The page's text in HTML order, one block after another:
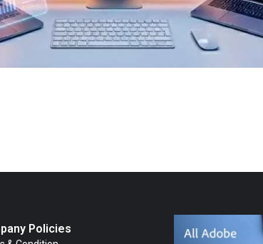
Policies